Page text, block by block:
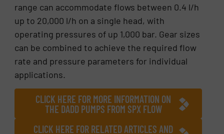
range can accommodate flows between 0.4 l/h
up to 20,000 l/h on a single head, with
operating pressures of up 1,000 bar. Gear sizes
can be combined to achieve the required flow
rate and pressure parameters for individual
applications.
CLICK HERE FOR MORE INFORMATION ON
THE DADD PUMPS FROM SPX FLOW
CLICK HERE FOR RELATED ARTICLES AND